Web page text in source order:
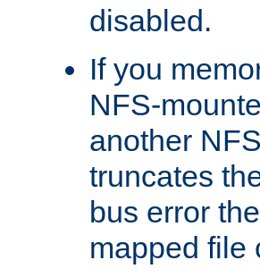
disabled.
If you
NFS-
another
truncates
bus error
mapped file